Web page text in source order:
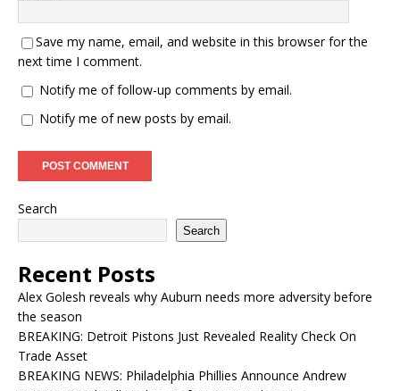
Save my name, email, and website in this browser for the
next time I comment.
Notify me of follow-up comments by email.
Notify me of new posts by email.
Search
Search
Recent Posts
Alex Golesh reveals why Auburn needs more adversity before
the season
BREAKING: Detroit Pistons Just Revealed Reality Check On
Trade Asset
BREAKING NEWS: Philadelphia Phillies Announce Andrew